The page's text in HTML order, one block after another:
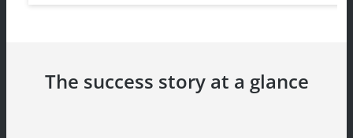
The success story at a glance